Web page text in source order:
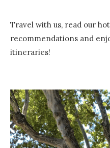
Travel with us, read our
recommendations and
itineraries!